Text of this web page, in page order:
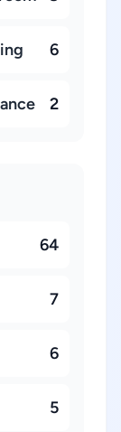
6
2
64
7
6
5